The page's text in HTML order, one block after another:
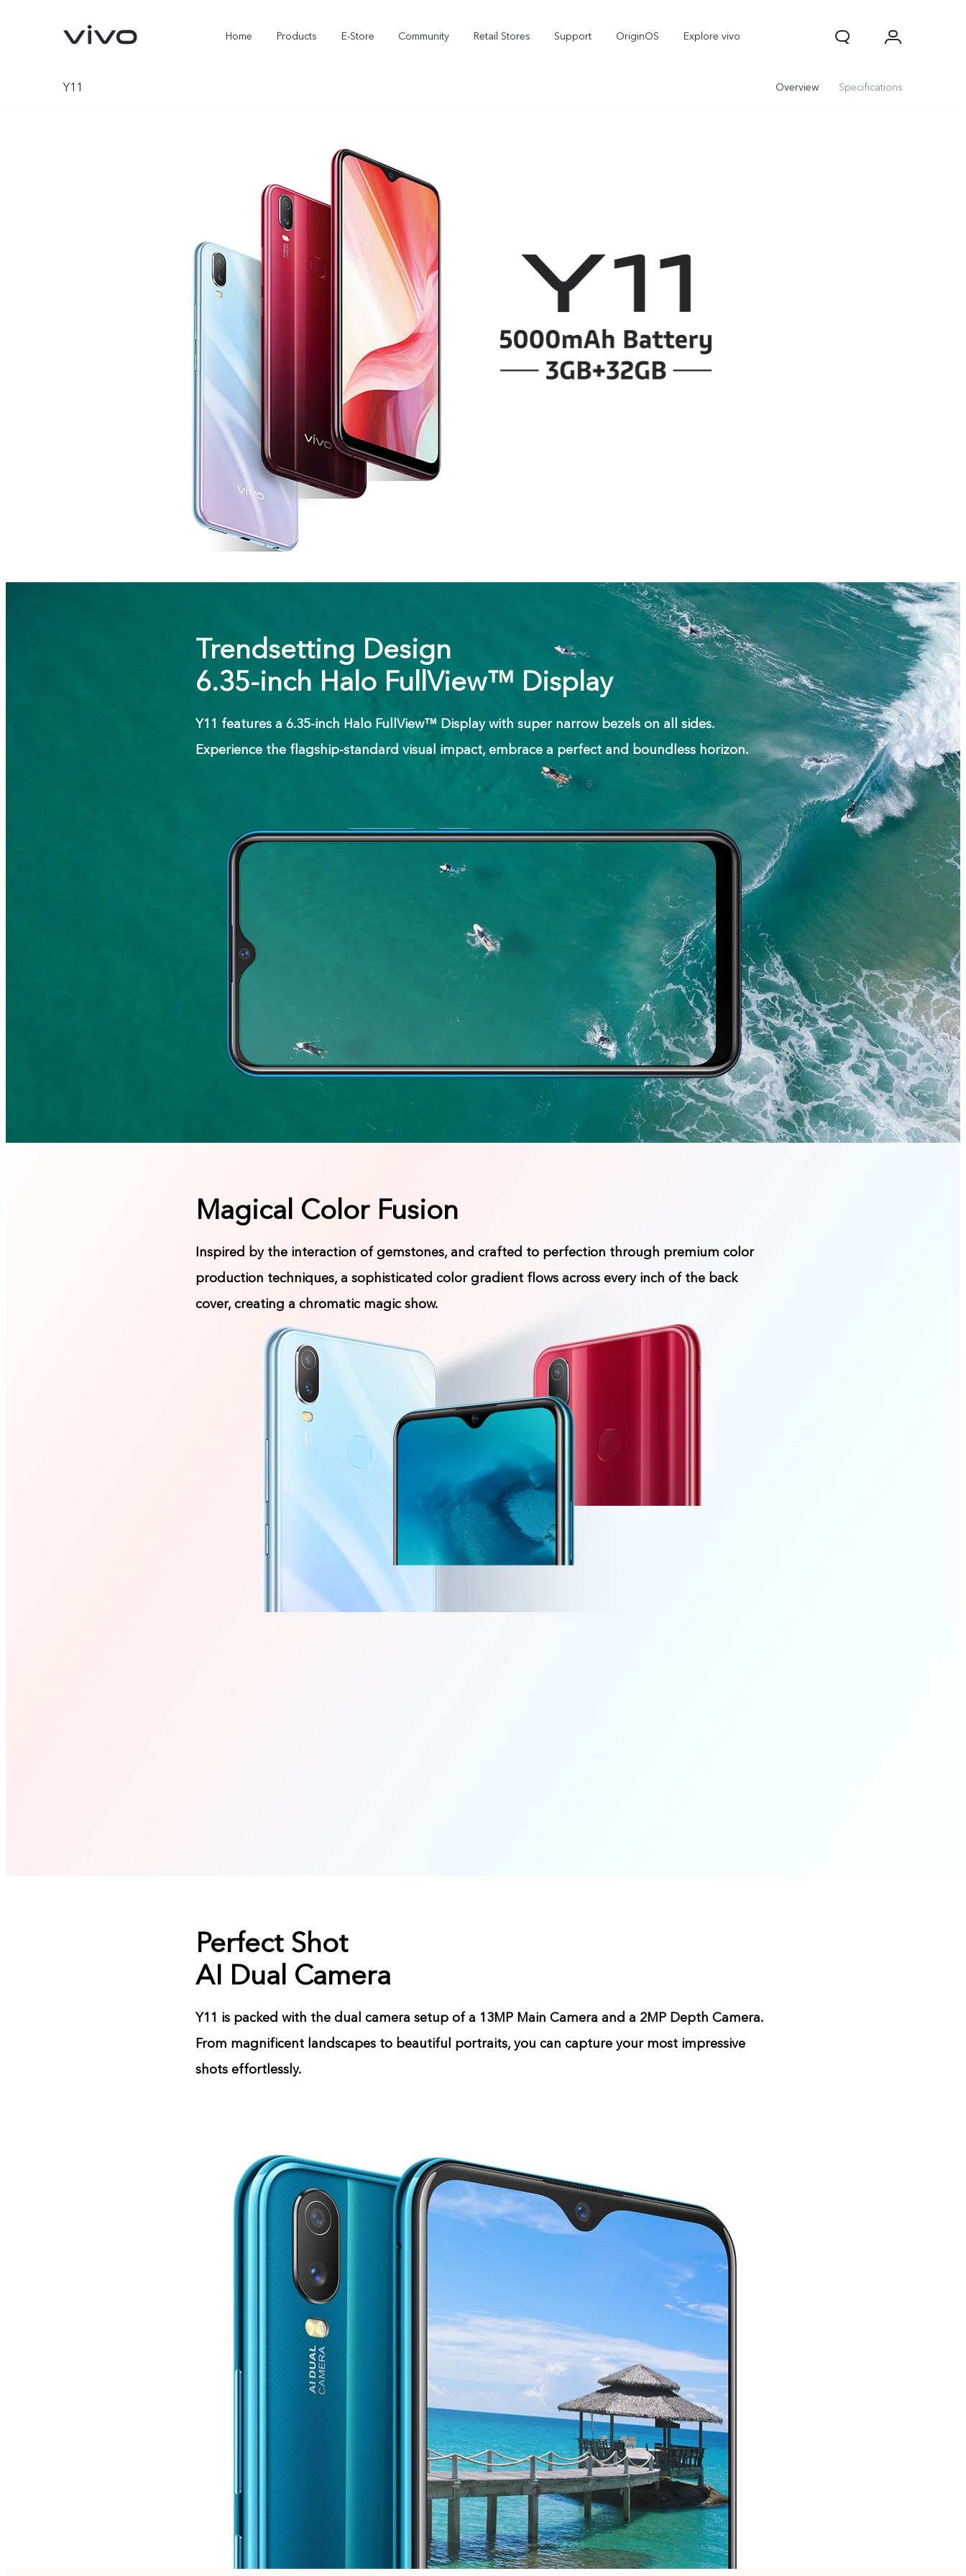
Home Products E-Store Community Retail Stores Support OriginOS Explore vivo
X300 Pro new X300
Y11 Overview Specifications
Trendsetting Design
6.35-inch Halo FullView™ Display
Y11 features a 6.35-inch Halo FullView™ Display with super narrow bezels on all sides.
Experience the flagship-standard visual impact, embrace a perfect and boundless horizon.
Magical Color Fusion
Inspired by the interaction of gemstones, and crafted to perfection through premium color
production techniques, a sophisticated color gradient flows across every inch of the back
cover, creating a chromatic magic show.
Perfect Shot
AI Dual Camera
Y11 is packed with the dual camera setup of a 13MP Main Camera and a 2MP Depth Camera.
From magnificent landscapes to beautiful portraits, you can capture your most impressive
shots effortlessly.